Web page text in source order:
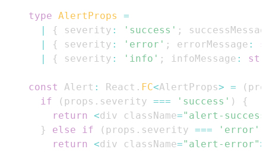
type AlertProps
=
|
{ severity : 'success' ;
|
{ severity : 'error' ; errorMessage :
|
{ severity : 'info' ; infoMessage :
const Alert : React . FC<AlertProps> = (
if
( props . severity === 'success' )
{
return
<div className="alert-
}
else if ( props . severity === 'error'
return
<div className="alert-error">